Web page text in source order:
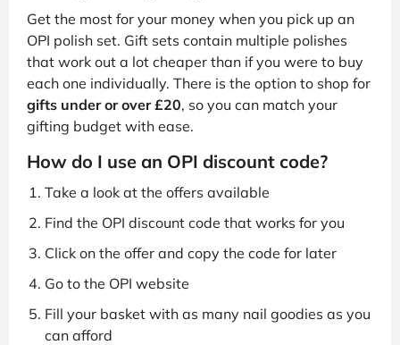
Get the most for your money when you pick up an
OPI polish set. Gift sets contain multiple polishes
that work out a lot cheaper than if you were to buy
each one individually. There is the option to shop for
gifts under or over £20, so you can match your
gifting budget with ease.
How do I use an OPI discount code?
Take a look at the offers available
Find the OPI discount code that works for you
Click on the offer and copy the code for later
Go to the OPI website
Fill your basket with as many nail goodies as you
can afford